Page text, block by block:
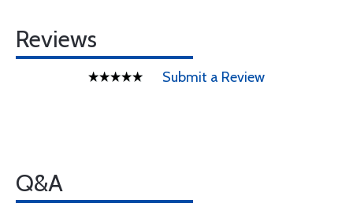
Reviews
Submit a Review
Q&A